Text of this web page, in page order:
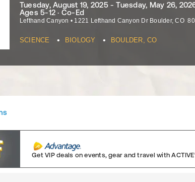
Tuesday, August 19, 2025 - Tuesday, May 26,
Ages 5-12 · Co-Ed
Lefthand Canyon • 1221 Lefthand Canyon Dr Boulder,CO
SCIENCE • BIOLOGY • BOULDER, CO
Get VIP deals on events, gear and travelwith